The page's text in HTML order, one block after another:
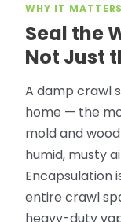
WHY IT MATTERS
Seal the
Not Just
A damp crawl
home — the
mold and
humid, musty
Encapsulation
entire crawl